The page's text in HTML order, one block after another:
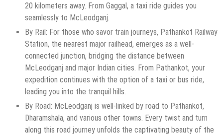
20 kilometers away. From Gaggal, a taxi ride guides you
seamlessly to McLeodganj.
By Rail: For those who savor train journeys, Pathankot Railway
Station, the nearest major railhead, emerges as a well-
connected junction, bridging the distance between
McLeodganj and major Indian cities. From Pathankot, your
expedition continues with the option of a taxi or bus ride,
leading you into the tranquil hills.
By Road: McLeodganj is well-linked by road to Pathankot,
Dharamshala, and various other towns. Every twist and turn
along this road journey unfolds the captivating beauty of the